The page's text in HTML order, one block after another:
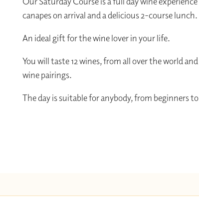
canapes on arrival and a delicious 2-course lunch.
An ideal gift for the wine lover in your life.
You will taste 12 wines, from all over the world
wine pairings.
The day is suitable for anybody, from beginners